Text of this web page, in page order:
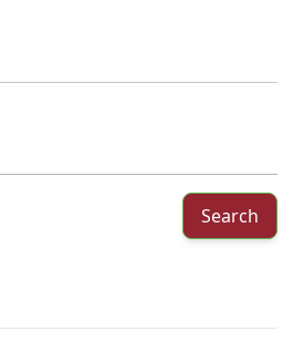
Search